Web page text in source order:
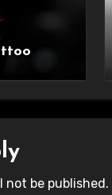
not be published.